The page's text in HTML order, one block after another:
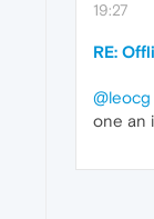
19:27
RE:
@leocg
one an